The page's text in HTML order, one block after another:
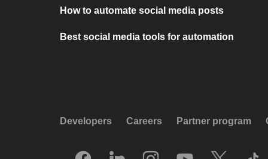
How to automate social media posts
Best social media tools for automation
Developers Careers Partner program